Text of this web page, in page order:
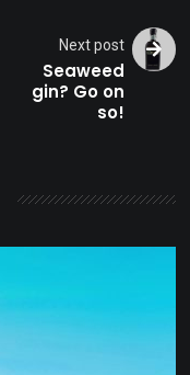
Next post
Seaweed
gin? Go on
so!